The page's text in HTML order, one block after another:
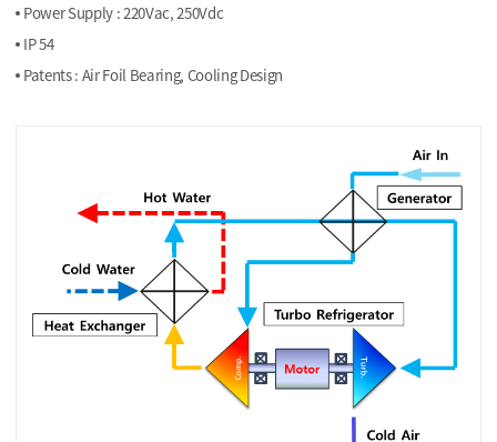
Power Supply : 220Vac, 250Vdc
IP 54
Patents : Air Foil Bearing, Cooling Design